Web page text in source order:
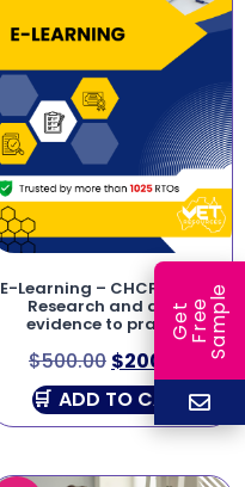
E-Learning – CHCPOL003 –
Research and apply
evidence to practice
$500.00 $200.00
ADD TO CART
G
e
t
F
r
ee
S
a
m
ple